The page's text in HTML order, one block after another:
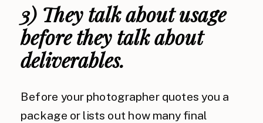
3) They talk about usage
before they talk about
deliverables.
Before your photographer quotes you a
package or lists out how many final